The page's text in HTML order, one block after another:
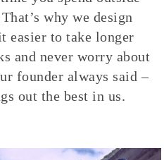
why we design
easier to take longer
and never worry about
founder always said –
out the best in us.